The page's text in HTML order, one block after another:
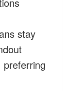
stay
preferring